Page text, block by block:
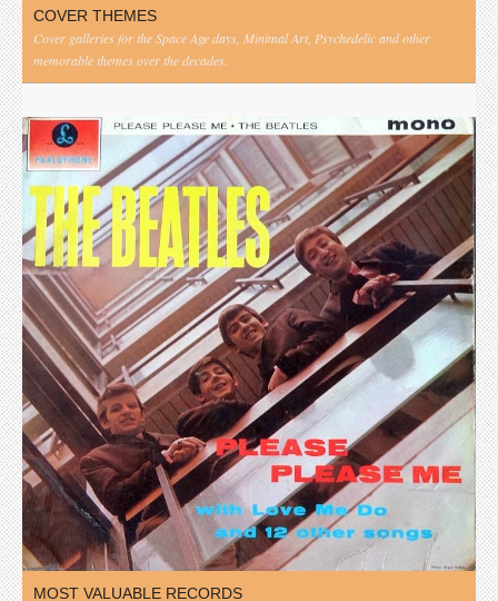
COVER THEMES
Cover galleries for the Space Age days, Minimal Art, Psychedelic and other
memorable themes over the decades.
MOST VALUABLE RECORDS